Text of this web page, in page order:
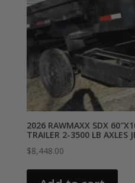
2026 RAWMAXX SDX
TRAILER 2-3500 LB AXLES
$8,448.00